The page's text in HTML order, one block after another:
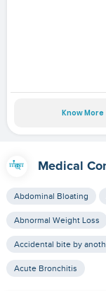
Know More
Medical
Abdominal Bloating
Abnormal Weight Loss
Accidental bite by
Acute Bronchitis